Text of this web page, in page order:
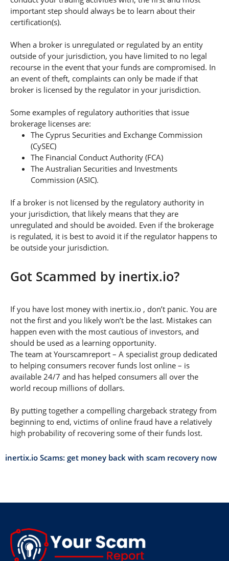
important step should always be to learn about their
certification(s).
When a broker is unregulated or regulated by an entity
outside of your jurisdiction, you have limited to no legal
recourse in the event that your funds are compromised. In
an event of theft, complaints can only be made if that
broker is licensed by the regulator in your jurisdiction.
Some examples of regulatory authorities that issue
brokerage licenses are:
The Cyprus Securities and Exchange Commission
(CySEC)
The Financial Conduct Authority (FCA)
The Australian Securities and Investments
Commission (ASIC).
If a broker is not licensed by the regulatory authority in
your jurisdiction, that likely means that they are
unregulated and should be avoided. Even if the brokerage
is regulated, it is best to avoid it if the regulator happens to
be outside your jurisdiction.
Got Scammed by inertix.io?
If you have lost money with inertix.io , don’t panic. You are
not the first and you likely won’t be the last. Mistakes can
happen even with the most cautious of investors, and
should be used as a learning opportunity.
The team at Yourscamreport – A specialist group dedicated
to helping consumers recover funds lost online – is
available 24/7 and has helped consumers all over the
world recoup millions of dollars.
By putting together a compelling chargeback strategy from
beginning to end, victims of online fraud have a relatively
high probability of recovering some of their funds lost.
inertix.io Scams: get money back with scam recovery now